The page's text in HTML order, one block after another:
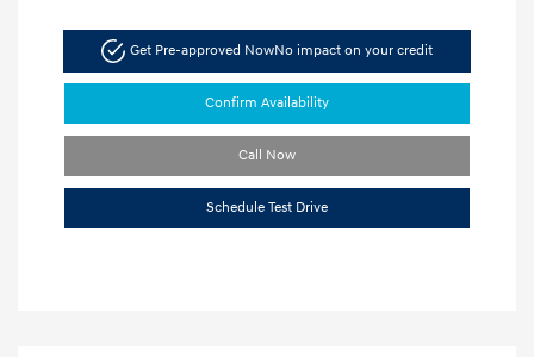
Get Pre-approved NowNo impact on your credit
Confirm Availability
Call Now
Schedule Test Drive